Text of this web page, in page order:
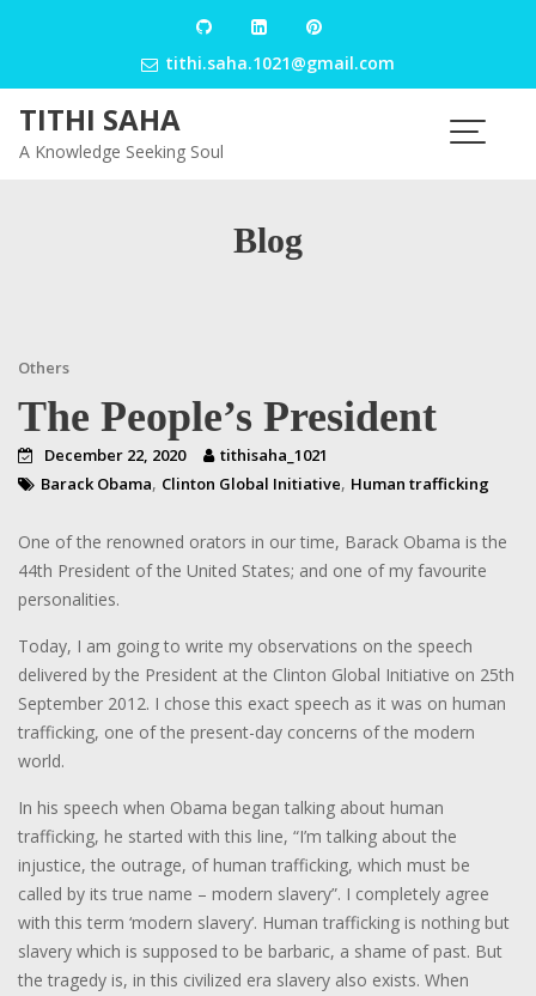
tithi.saha.1021@gmail.com
TITHI SAHA
A Knowledge Seeking Soul
Blog
Others
The People’s President
December 22, 2020
tithisaha_1021
Barack Obama, Clinton Global Initiative, Human trafficking
One of the renowned orators in our time, Barack Obama is the
44th President of the United States; and one of my favourite
personalities.
Today, I am going to write my observations on the speech
delivered by the President at the Clinton Global Initiative on 25th
September 2012. I chose this exact speech as it was on human
trafficking, one of the present-day concerns of the modern
world.
In his speech when Obama began talking about human
trafficking, he started with this line, “I’m talking about the
injustice, the outrage, of human trafficking, which must be
called by its true name – modern slavery”. I completely agree
with this term ‘modern slavery’. Human trafficking is nothing but
slavery which is supposed to be barbaric, a shame of past. But
the tragedy is, in this civilized era slavery also exists. When